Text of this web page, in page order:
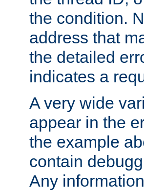
the condition.
address that
the detailed
indicates a
A very wide
appear in the
the example
contain
Any